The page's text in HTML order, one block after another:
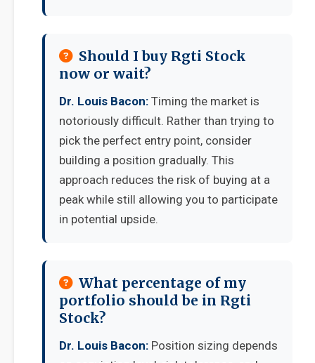
Should I buy Rgti Stock
now or wait?
Dr. Louis Bacon: Timing the market is
notoriously difficult. Rather than trying to
pick the perfect entry point, consider
building a position gradually. This
approach reduces the risk of buying at a
peak while still allowing you to participate
in potential upside.
What percentage of my
portfolio should be in Rgti
Stock?
Dr. Louis Bacon: Position sizing depends